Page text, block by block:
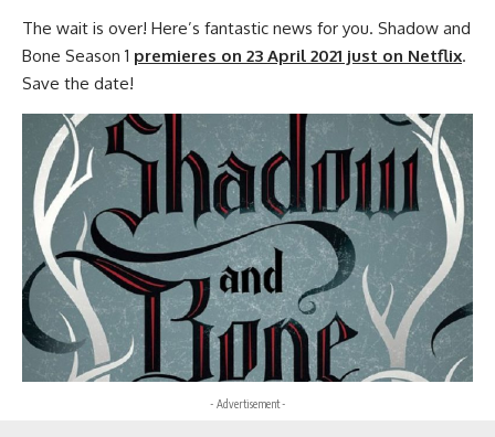
The wait is over! Here’s fantastic news for you. Shadow and
Bone Season 1 premieres on 23 April 2021 just on Netflix.
Save the date!
- Advertisement -